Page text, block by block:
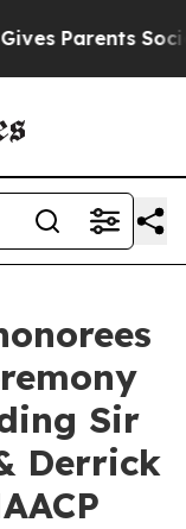
Parents Social
Sir
Derrick